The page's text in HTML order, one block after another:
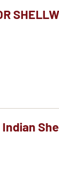
Indian